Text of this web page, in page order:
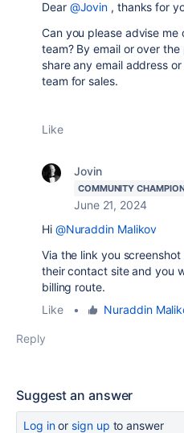
Dear @Jovin , thanks for
Can you please advise
team? By email or over
share any email address
team for sales.
Like
Jovin
COMMUNITY
June 21, 2024
Hi @Nuraddin Malikov
Via the link you
their contact site and you
billing route.
Like
• Nuraddin
Reply
Suggest an answer
Log inor sign up to answer